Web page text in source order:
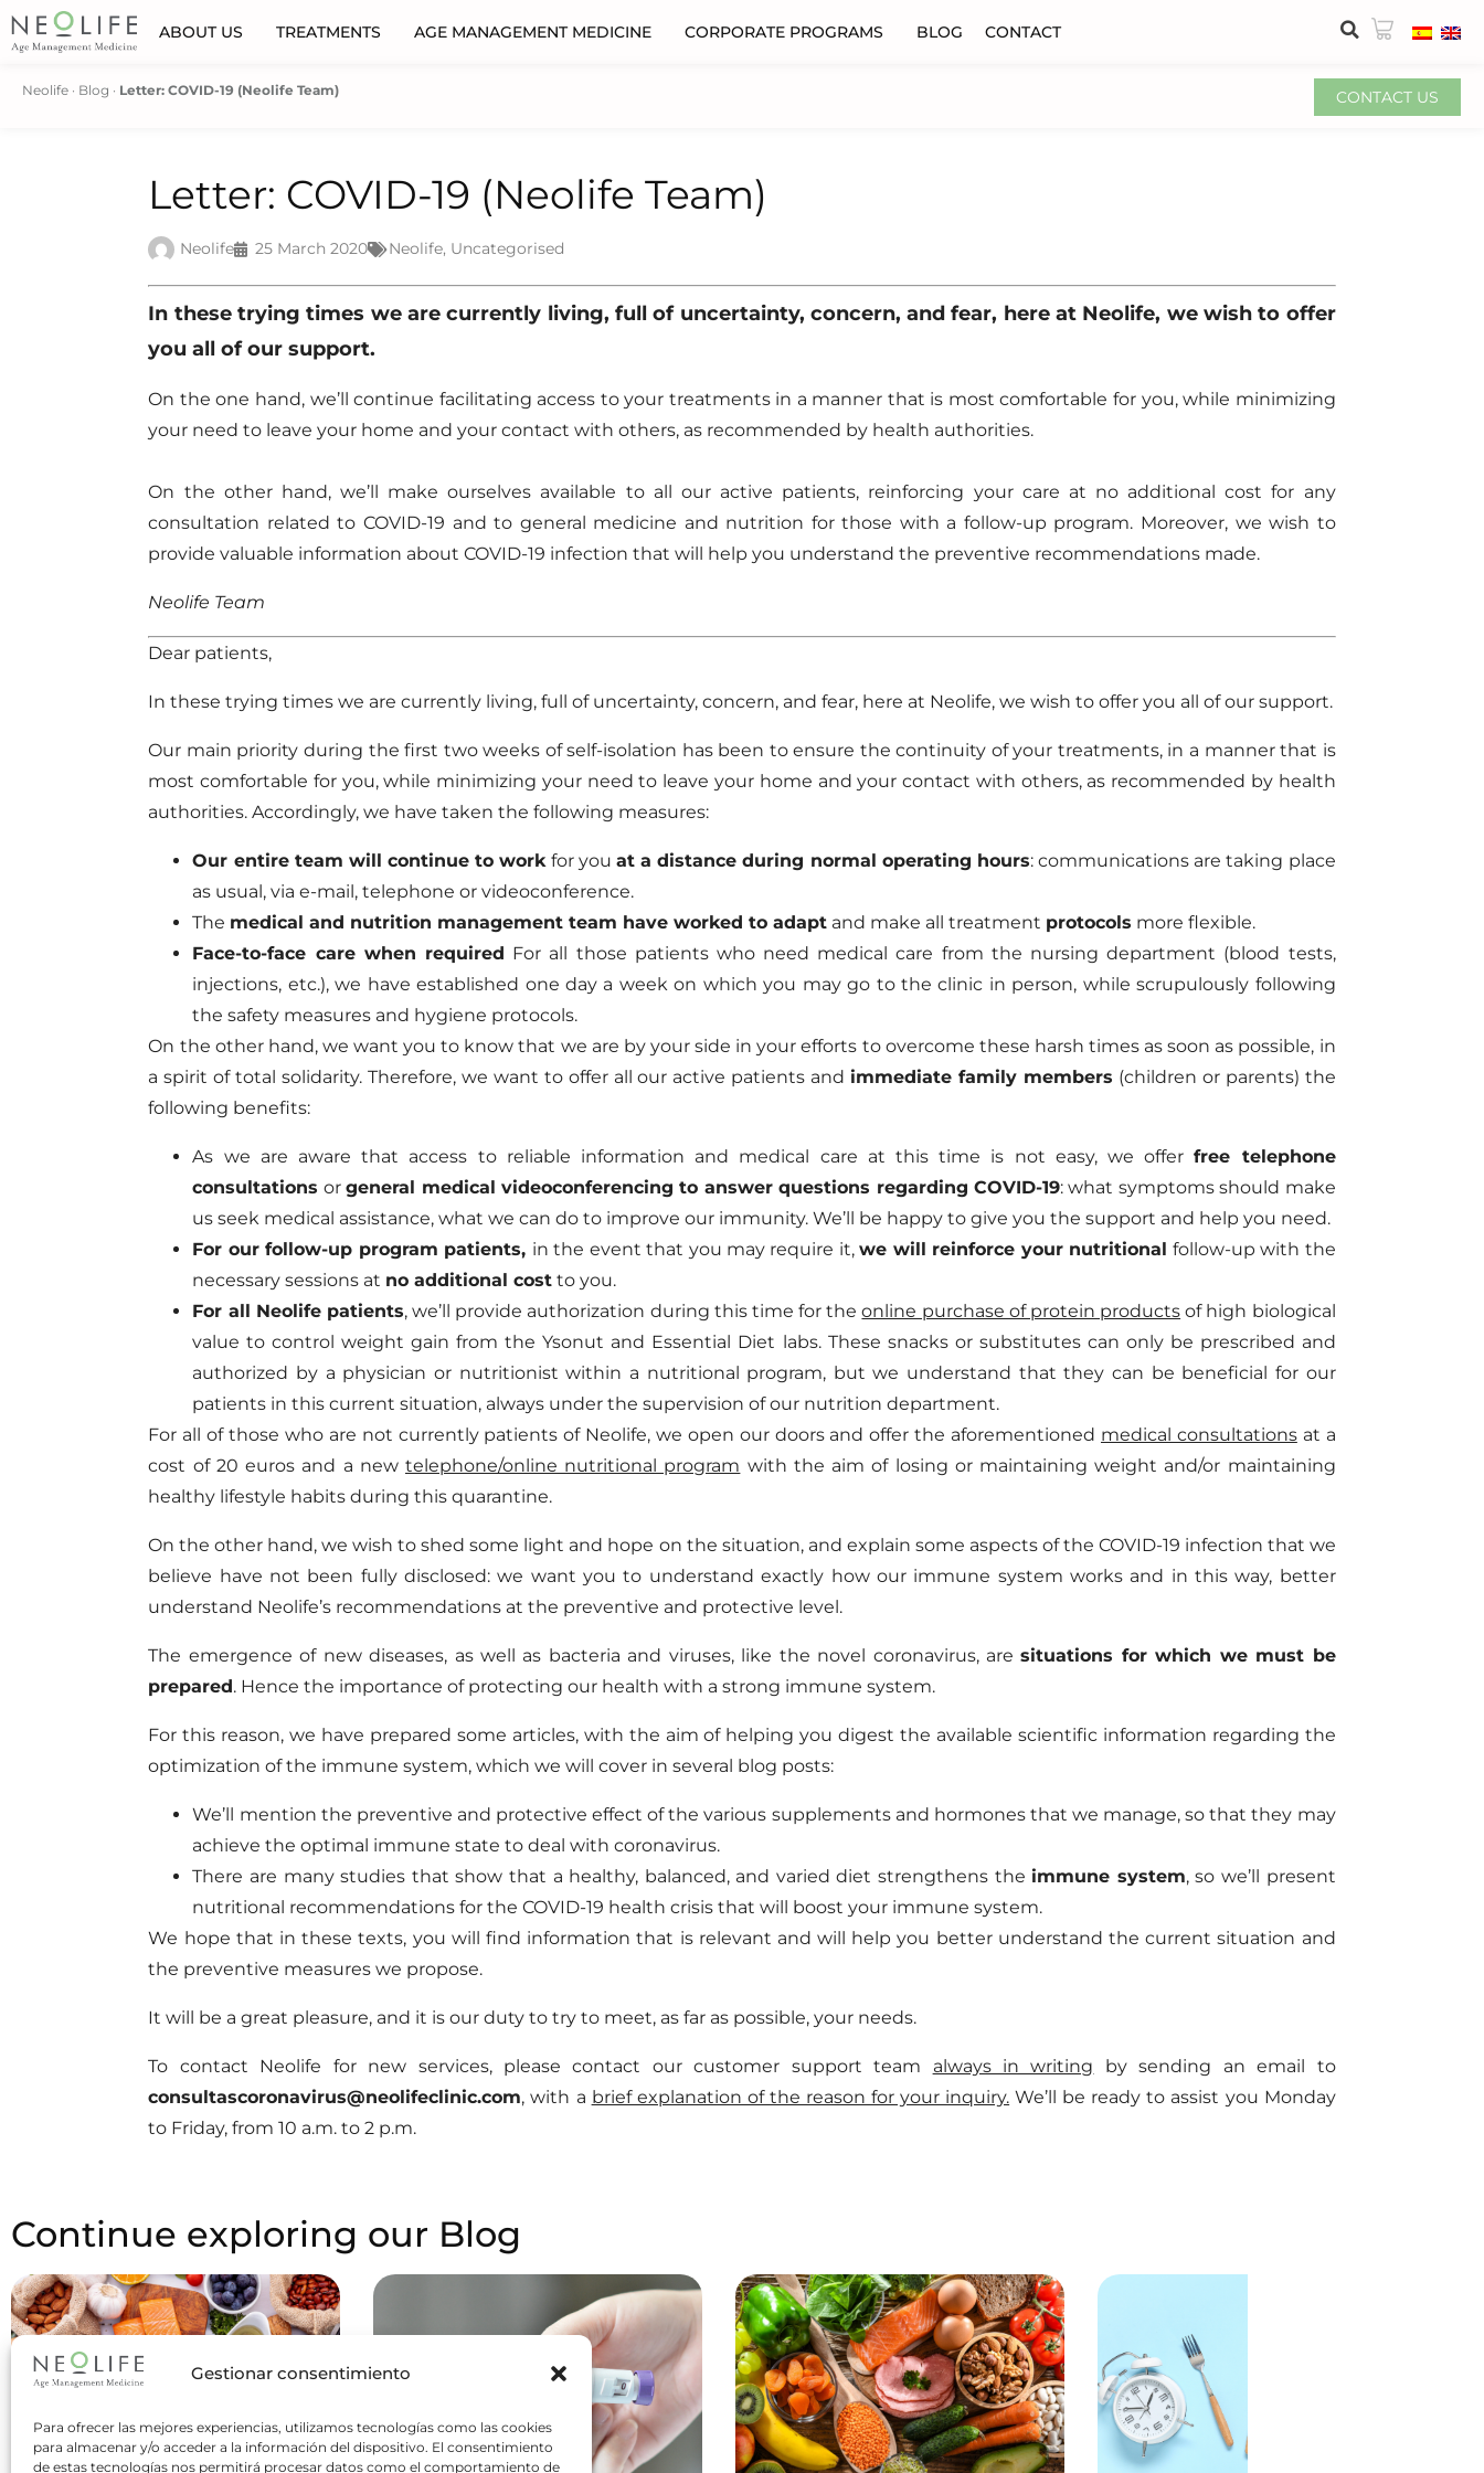
Gestionar consentimiento
Para ofrecer las mejores experiencias, utilizamos tecnologías como las cookies
para almacenar y/o acceder a la información del dispositivo. El consentimiento
de estas tecnologías nos permitirá procesar datos como el comportamiento de
ABOUT US TREATMENTS AGE MANAGEMENT MEDICINE CORPORATE PROGRAMS BLOG CONTACT
Neolife · Blog · Letter: COVID-19 (Neolife Team) CONTACT US
Letter: COVID-19 (Neolife Team)
Neolife 25 March 2020 Neolife, Uncategorised
In these trying times we are currently living, full of uncertainty, concern, and fear, here at Neolife, we wish to offer
you all of our support.
On the one hand, we’ll continue facilitating access to your treatments in a manner that is most comfortable for you, while minimizing
your need to leave your home and your contact with others, as recommended by health authorities.
On the other hand, we’ll make ourselves available to all our active patients, reinforcing your care at no additional cost for any
consultation related to COVID-19 and to general medicine and nutrition for those with a follow-up program. Moreover, we wish to
provide valuable information about COVID-19 infection that will help you understand the preventive recommendations made.
Neolife Team
Dear patients,
In these trying times we are currently living, full of uncertainty, concern, and fear, here at Neolife, we wish to offer you all of our support.
Our main priority during the first two weeks of self-isolation has been to ensure the continuity of your treatments, in a manner that is
most comfortable for you, while minimizing your need to leave your home and your contact with others, as recommended by health
authorities. Accordingly, we have taken the following measures:
Our entire team will continue to work for you at a distance during normal operating hours: communications are taking place
as usual, via e-mail, telephone or videoconference.
The medical and nutrition management team have worked to adapt and make all treatment protocols more flexible.
Face-to-face care when required For all those patients who need medical care from the nursing department (blood tests,
injections, etc.), we have established one day a week on which you may go to the clinic in person, while scrupulously following
the safety measures and hygiene protocols.
On the other hand, we want you to know that we are by your side in your efforts to overcome these harsh times as soon as possible, in
a spirit of total solidarity. Therefore, we want to offer all our active patients and immediate family members (children or parents) the
following benefits:
As we are aware that access to reliable information and medical care at this time is not easy, we offerfree telephone
consultations orgeneral medical videoconferencing to answer questions regarding COVID-19: what symptoms should make
us seek medical assistance, what we can do to improve our immunity. We’ll be happy to give you the support and help you need.
For our follow-up program patients, in the event that you may require it,we will reinforce your nutritional follow-up with the
necessary sessions at no additional cost to you.
For all Neolife patients, we’ll provide authorization during this time for theonline purchase of protein products of high biological
value to control weight gain from the Ysonut and Essential Diet labs. These snacks or substitutes can only be prescribed and
authorized by a physician or nutritionist within a nutritional program, but we understand that they can be beneficial for our
patients in this current situation, always under the supervision of our nutrition department.
For all of those who are not currently patients of Neolife, we open our doors and offer the aforementioned medical consultationsat a
cost of 20 euros and a new telephone/online nutritional program with the aim of losing or maintaining weight and/or maintaining
healthy lifestyle habits during this quarantine.
On the other hand, we wish to shed some light and hope on the situation, and explain some aspects of the COVID-19 infection that we
believe have not been fully disclosed: we want you to understand exactly how our immune system works and in this way, better
understand Neolife’s recommendations at the preventive and protective level.
The emergence of new diseases, as well as bacteria and viruses, like the novel coronavirus, aresituations for which we must be
prepared. Hence the importance of protecting our health with a strong immune system.
For this reason, we have prepared some articles, with the aim of helping you digest the available scientific information regarding the
optimization of the immune system, which we will cover in several blog posts:
We’ll mention the preventive and protective effect of the various supplements and hormones that we manage, so that they may
achieve the optimal immune state to deal with coronavirus.
There are many studies that show that a healthy, balanced, and varied diet strengthens the immune system, so we’ll present
nutritional recommendations for the COVID-19 health crisis that will boost your immune system.
We hope that in these texts, you will find information that is relevant and will help you better understand the current situation and
the preventive measures we propose.
It will be a great pleasure, and it is our duty to try to meet, as far as possible, your needs.
To contact Neolife for new services, please contact our customer support team always in writing by sending an email to
consultascoronavirus@neolifeclinic.com, with a brief explanation of the reason for your inquiry. We’ll be ready to assist you Monday
to Friday, from 10 a.m. to 2 p.m.
Continue exploring our Blog